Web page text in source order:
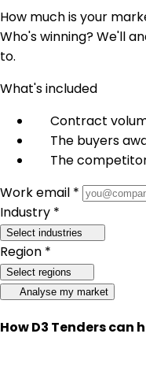
How much is your
Who's winning? We'll
to.
What's included
Contract
The buyers
The
Work email *
Industry *
Select industries
Region *
Select regions
Analyse my market
How D3 Tenders can